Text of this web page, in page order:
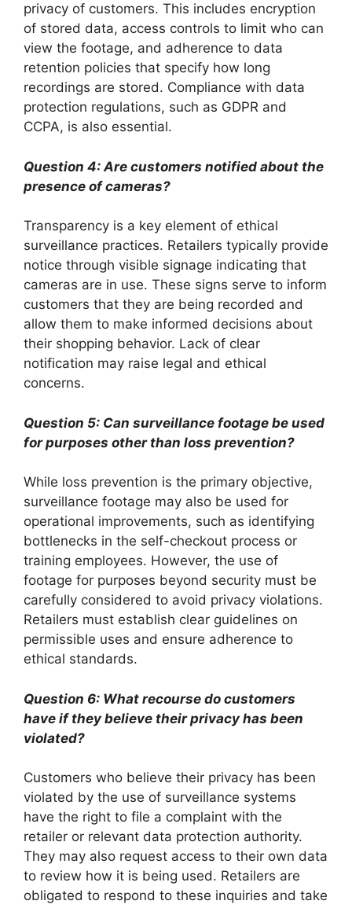
privacy of customers. This includes encryption
of stored data, access controls to limit who can
view the footage, and adherence to data
retention policies that specify how long
recordings are stored. Compliance with data
protection regulations, such as GDPR and
CCPA, is also essential.
Question 4: Are customers notified about the
presence of cameras?
Transparency is a key element of ethical
surveillance practices. Retailers typically provide
notice through visible signage indicating that
cameras are in use. These signs serve to inform
customers that they are being recorded and
allow them to make informed decisions about
their shopping behavior. Lack of clear
notification may raise legal and ethical
concerns.
Question 5: Can surveillance footage be used
for purposes other than loss prevention?
While loss prevention is the primary objective,
surveillance footage may also be used for
operational improvements, such as identifying
bottlenecks in the self-checkout process or
training employees. However, the use of
footage for purposes beyond security must be
carefully considered to avoid privacy violations.
Retailers must establish clear guidelines on
permissible uses and ensure adherence to
ethical standards.
Question 6: What recourse do customers
have if they believe their privacy has been
violated?
Customers who believe their privacy has been
violated by the use of surveillance systems
have the right to file a complaint with the
retailer or relevant data protection authority.
They may also request access to their own data
to review how it is being used. Retailers are
obligated to respond to these inquiries and take